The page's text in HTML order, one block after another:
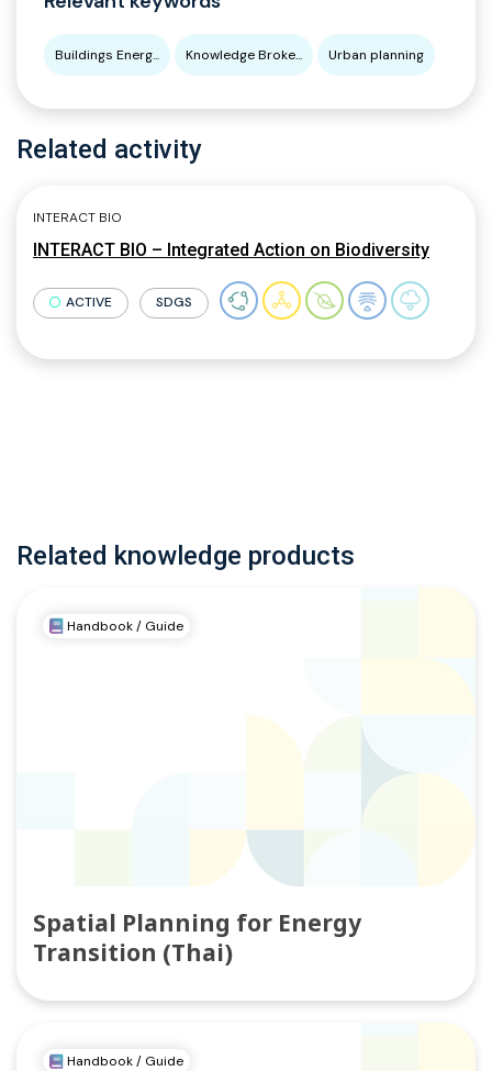
Buildings Energ... Knowledge Broke... Urban planning
Related activity
INTERACT BIO
INTERACT BIO – Integrated Action on Biodiversity
ACTIVE SDGS
Related knowledge products
Handbook / Guide
Spatial Planning for Energy
Transition (Thai)
Handbook / Guide